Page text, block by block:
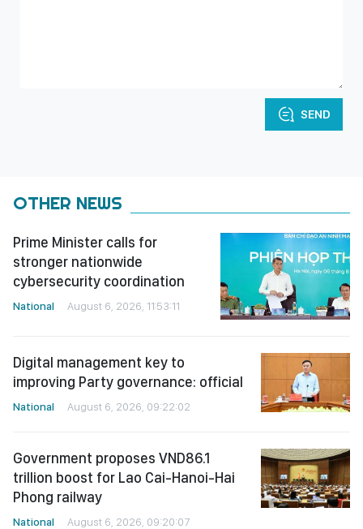
SEND
OTHER NEWS
Prime Minister calls for
stronger nationwide
cybersecurity coordination
National August 6, 2026, 11:53:11
Digital management key to
improving Party governance: official
National August 6, 2026, 09:22:02
Government proposes VND86.1
trillion boost for Lao Cai-Hanoi-Hai
Phong railway
National August 6, 2026, 09:20:07